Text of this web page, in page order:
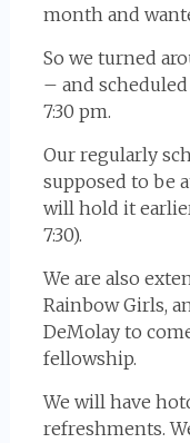
month and
So we turned
– and
7:30 pm.
Our regularly
supposed to be
will hold it
7:30).
We are also
Rainbow Girls,
DeMolay to
fellowship.
We will have
refreshments.